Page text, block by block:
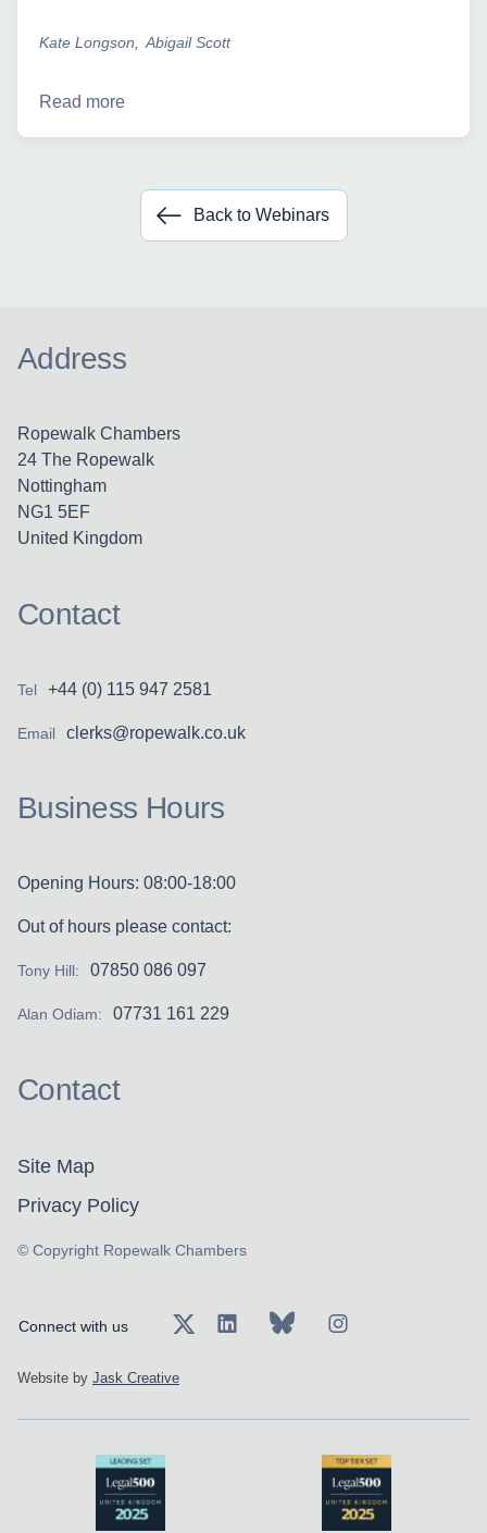
Kate Longson Abigail Scott
Read more
Back to Webinars
Address
Ropewalk Chambers
24 The Ropewalk
Nottingham
NG1 5EF
United Kingdom
Contact
Tel +44 (0) 115 947 2581
Email clerks@ropewalk.co.uk
Business Hours
Opening Hours: 08:00-18:00
Out of hours please contact:
Tony Hill: 07850 086 097
Alan Odiam: 07731 161 229
Contact
Site Map
Privacy Policy
© Copyright Ropewalk Chambers
Connect with us
Website by Jask Creative